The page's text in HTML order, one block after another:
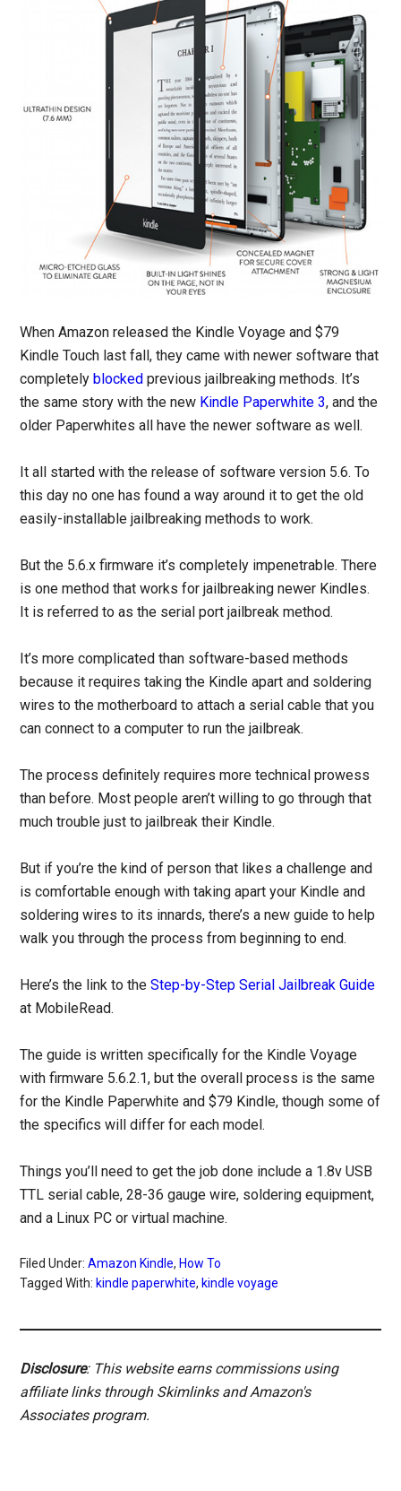
When Amazon released the Kindle Voyage and $79
Kindle Touch last fall, they came with newer software that
completely blocked previous jailbreaking methods. It’s
the same story with the new Kindle Paperwhite 3, and the
older Paperwhites all have the newer software as well.
It all started with the release of software version 5.6. To
this day no one has found a way around it to get the old
easily-installable jailbreaking methods to work.
But the 5.6.x firmware it’s completely impenetrable. There
is one method that works for jailbreaking newer Kindles.
It is referred to as the serial port jailbreak method.
It’s more complicated than software-based methods
because it requires taking the Kindle apart and soldering
wires to the motherboard to attach a serial cable that you
can connect to a computer to run the jailbreak.
The process definitely requires more technical prowess
than before. Most people aren’t willing to go through that
much trouble just to jailbreak their Kindle.
But if you’re the kind of person that likes a challenge and
is comfortable enough with taking apart your Kindle and
soldering wires to its innards, there’s a new guide to help
walk you through the process from beginning to end.
Here’s the link to theStep-by-Step Serial Jailbreak Guide
at MobileRead.
The guide is written specifically for the Kindle Voyage
with firmware 5.6.2.1, but the overall process is the same
for the Kindle Paperwhite and $79 Kindle, though some of
the specifics will differ for each model.
Things you’ll need to get the job done include a 1.8v USB
TTL serial cable, 28-36 gauge wire, soldering equipment,
and a Linux PC or virtual machine.
Filed Under:Amazon Kindle, How To
Tagged With: kindle paperwhite, kindle voyage
Disclosure: This website earns commissions using
affiliate links through Skimlinks and Amazon's
Associates program.